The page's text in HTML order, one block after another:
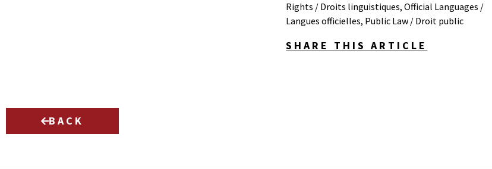
Rights / Droits linguistiques,Official Languages /
Langues officielles, Public Law / Droit public
SHARE THIS ARTICLE
BACK